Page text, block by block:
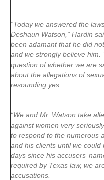
“Today we answered the
Deshaun Watson,” Hardin
been adamant that he did
and we strongly believe
question of whether we are
about the allegations of
resounding yes.
“We and Mr. Watson take
against women very
to respond to the numerous
and his clients until we
days since his accusers’
required by Texas law, we
accusations.